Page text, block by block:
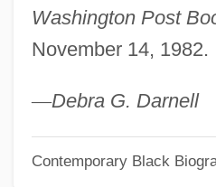
Washington Post
November 14, 1982.
—Debra G. Darnell
Contemporary Black